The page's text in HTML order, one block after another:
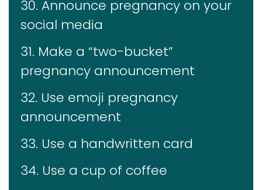
30. Announce pregnancy on your
social media
31. Make a “two-bucket”
pregnancy announcement
32. Use emoji pregnancy
announcement
33. Use a handwritten card
34. Use a cup of coffee